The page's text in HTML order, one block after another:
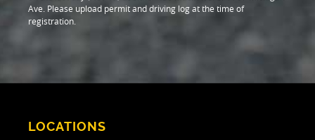
Ave. Please upload permit and driving log at the time of
registration.
LOCATIONS